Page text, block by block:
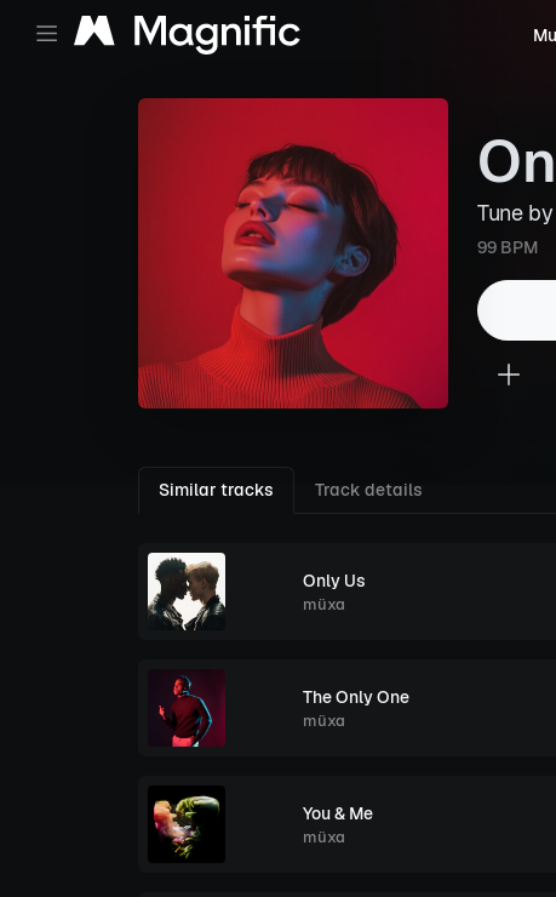
Tune by
99 BPM
Similar tracks Track details
Only Us
müxa
The Only One
müxa
You & Me
müxa